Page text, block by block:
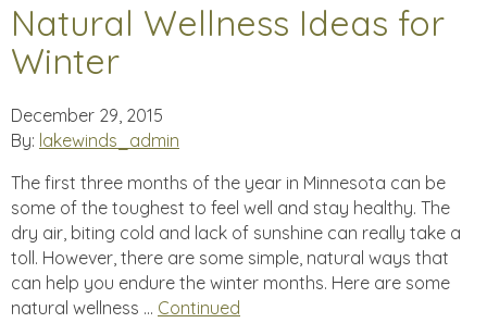
Natural Wellness Ideas for
Winter
December 29, 2015
By: lakewinds_admin
The first three months of the year in Minnesota can be
some of the toughest to feel well and stay healthy. The
dry air, biting cold and lack of sunshine can really take a
toll. However, there are some simple, natural ways that
can help you endure the winter months. Here are some
natural wellness … Continued